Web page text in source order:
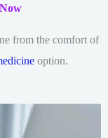
from the comfort of
option.